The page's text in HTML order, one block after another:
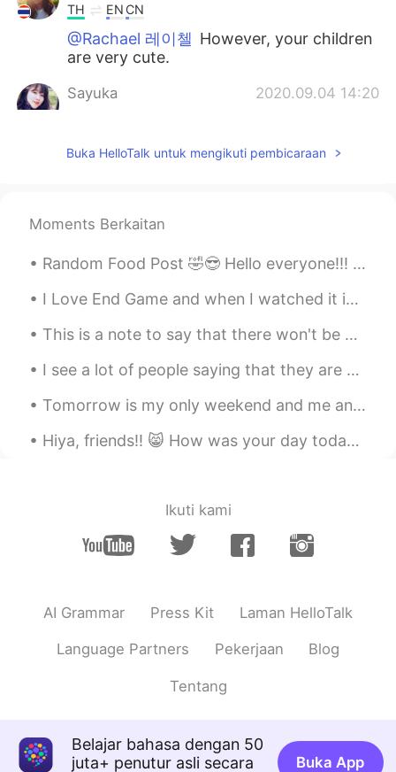
TH EN CN
@Rachael 레이첼 However, your children
are very cute.
Sayuka 2020.09.04 14:20
@Rachael 레이첼
business finance!! It
sounds interesting!i think it useful more
Rachael 레이첼
@Sayuka oh wow! Smart girl.🤗 That
sounds way more interesting than the
degree I did. My degree was business
finance. 😴
Sky 2020.09.04 14:14
@Rachael 레이첼you are welcome ☺️. I
can see their genuine smile... hope you
guys have a good time ☺️🌹 I hope so,
@Rachael 레이첼
Thx 😊 I’m majoring in
law, treaties, and Japanese politics and
my field in this year🤔
Rachael 레이첼
@Sayukathat's good to hear. Good luck
with your degree. What are you
Buka HelloTalk untuk mengikuti pembicaraan
Moments Berkaitan
Random Food Post 🤣😎 Hello everyone!!! How are y'all?🤔 Today was my sister's birthday so we we...
I Love End Game and when I watched it in the cinema on Friday everyone in the cinema clap and che...
This is a note to say that there won't be any posts for a few days at least. I had a very uncomfo...
I see a lot of people saying that they are afraid to travel to US because of shootings and racism...
Tomorrow is my only weekend and me and my friends play with filters on our photos 😂😂and here is t...
Hiya, friends!! 😸 How was your day today? I really hope you’re doing amazing. I wish you could al...
Ikuti kami
AI Grammar Press Kit Laman HelloTalk
Language Partners Pekerjaan Blog
Tentang
Belajar bahasa dengan 50
juta+ penutur asli secara
Buka App